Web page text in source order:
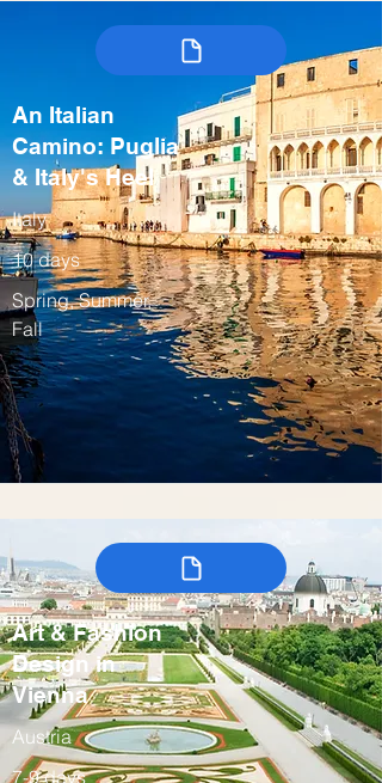
An Italian
Camino: Puglia
& Italy's Heel
Italy
10 days
Spring, Summer,
Fall
Art & Fashion
Design in
Vienna
Austria
7-9 days